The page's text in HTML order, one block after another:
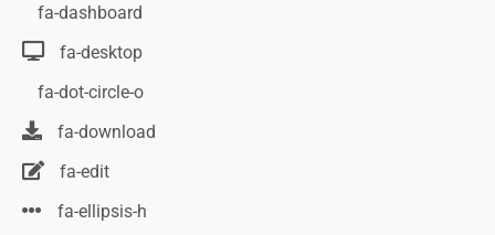
fa-dashboard
fa-desktop
fa-dot-circle-o
fa-download
fa-edit
fa-ellipsis-h